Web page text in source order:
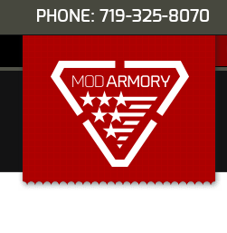
PHONE: 719-325-8070